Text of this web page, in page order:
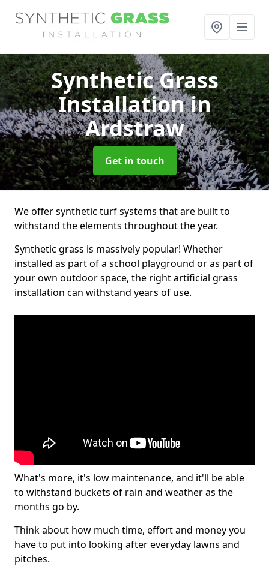
Synthetic Grass
Installationin
Ardstraw
Get in touch
We offer synthetic turf systems that are built to
withstand the elements throughout the year.
Synthetic grass is massively popular! Whether
installed as part of a school playground or as part of
your own outdoor space, the right artificial grass
installation can withstand years of use.
What's more, it's low maintenance, and it'll be able
to withstand buckets of rain and weather as the
months go by.
Think about how much time, effort and money you
have to put into looking after everyday lawns and
pitches.